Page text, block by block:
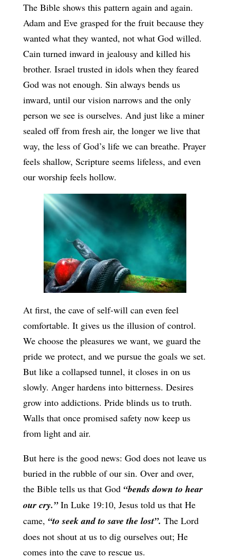
The Bible shows this pattern again and again.
Adam and Eve grasped for the fruit because they
wanted what they wanted, not what God willed.
Cain turned inward in jealousy and killed his
brother. Israel trusted in idols when they feared
God was not enough. Sin always bends us
inward, until our vision narrows and the only
person we see is ourselves. And just like a miner
sealed off from fresh air, the longer we live that
way, the less of God’s life we can breathe. Prayer
feels shallow, Scripture seems lifeless, and even
our worship feels hollow.
At first, the cave of self-will can even feel
comfortable. It gives us the illusion of control.
We choose the pleasures we want, we guard the
pride we protect, and we pursue the goals we set.
But like a collapsed tunnel, it closes in on us
slowly. Anger hardens into bitterness. Desires
grow into addictions. Pride blinds us to truth.
Walls that once promised safety now keep us
from light and air.
But here is the good news: God does not leave us
buried in the rubble of our sin. Over and over,
the Bible tells us that God “bends down to hear
our cry.”In Luke 19:10, Jesus told us that He
came, “to seek and to save the lost”. The Lord
does not shout at us to dig ourselves out; He
comes into the cave to rescue us.